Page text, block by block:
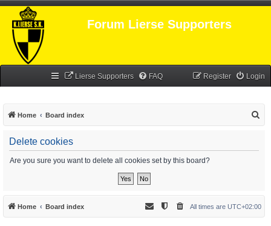
Forum Lierse Supporters
Lierse Supporters FAQ Login
Register
Home Board index
Delete cookies
Are you sure you want to delete all cookies set by this board?
Home Board index All times are UTC+02:00